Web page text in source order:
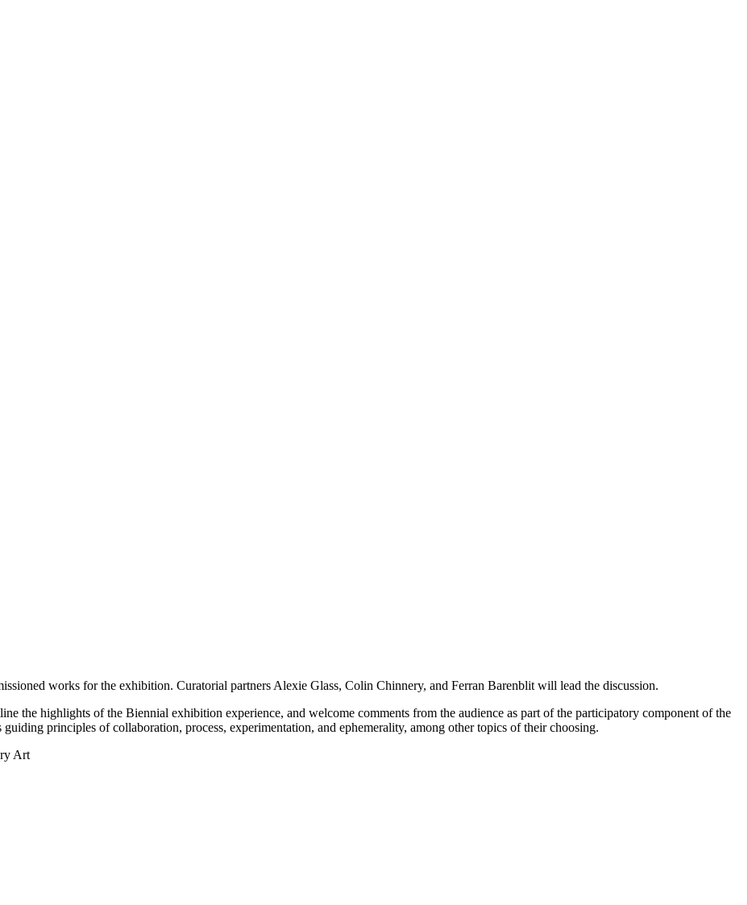
works for the exhibition. Curatorial partners Alexie Glass, Colin Chinnery, and Ferran Barenblit will lead the discussion.
the highlights of the Biennial exhibition experience, and welcome comments from the audience as part of the participatory component of the
principles of collaboration, process, experimentation, and ephemerality, among other topics of their choosing.
Art